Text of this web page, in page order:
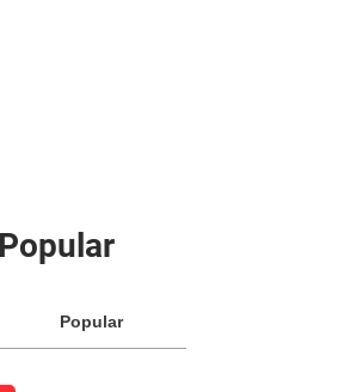
Popular